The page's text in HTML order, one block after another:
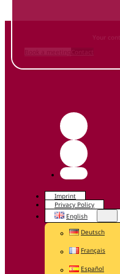
Your
Imprint
Privacy Policy
English
Deutsch
Français
Español